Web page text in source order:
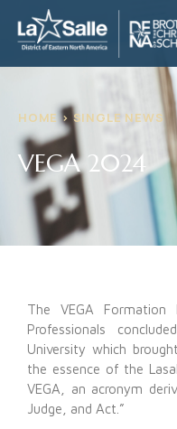
HOME > SINGLE NEWS
VEGA 2024
The VEGA Formation
Professionals
University which
the essence of the
VEGA, an acronym
Judge, and Act.”